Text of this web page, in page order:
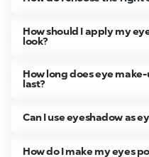
How should I apply my
look?
How long does eye
last?
Can I use eyeshadow as
How do I make my eyes